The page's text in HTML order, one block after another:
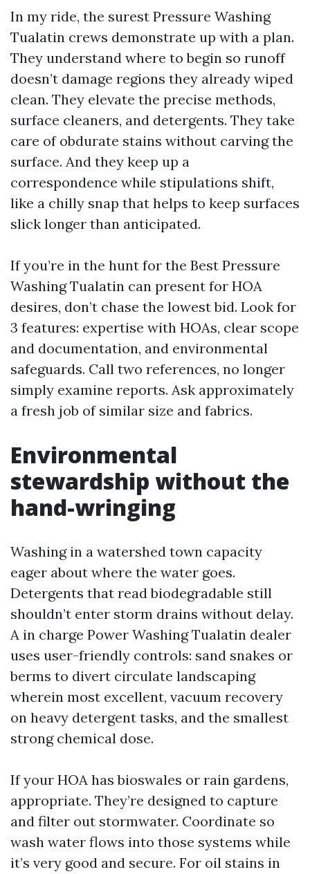
In my ride, the surest Pressure Washing
Tualatin crews demonstrate up with a plan.
They understand where to begin so runoff
doesn’t damage regions they already wiped
clean. They elevate the precise methods,
surface cleaners, and detergents. They take
care of obdurate stains without carving the
surface. And they keep up a
correspondence while stipulations shift,
like a chilly snap that helps to keep surfaces
slick longer than anticipated.
If you’re in the hunt for the Best Pressure
Washing Tualatin can present for HOA
desires, don’t chase the lowest bid. Look for
3 features: expertise with HOAs, clear scope
and documentation, and environmental
safeguards. Call two references, no longer
simply examine reports. Ask approximately
a fresh job of similar size and fabrics.
Environmental
stewardship without the
hand-wringing
Washing in a watershed town capacity
eager about where the water goes.
Detergents that read biodegradable still
shouldn’t enter storm drains without delay.
A in charge Power Washing Tualatin dealer
uses user-friendly controls: sand snakes or
berms to divert circulate landscaping
wherein most excellent, vacuum recovery
on heavy detergent tasks, and the smallest
strong chemical dose.
If your HOA has bioswales or rain gardens,
appropriate. They’re designed to capture
and filter out stormwater. Coordinate so
wash water flows into those systems while
it’s very good and secure. For oil stains in